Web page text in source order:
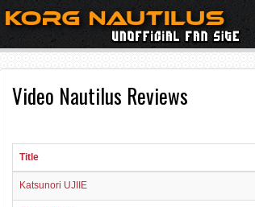
Video Nautilus Reviews
Title
Katsunori UJIIE